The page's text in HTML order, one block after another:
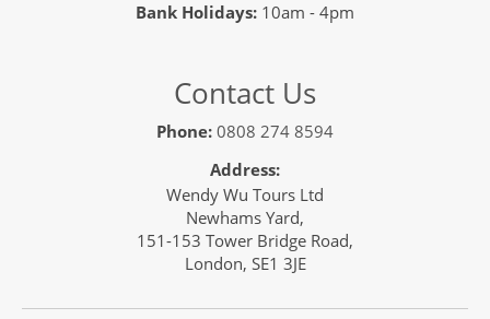
Bank Holidays: 10am - 4pm
Contact Us
Phone: 0808 274 8594
Address:
Wendy Wu Tours Ltd
Newhams Yard,
151-153 Tower Bridge Road,
London, SE1 3JE